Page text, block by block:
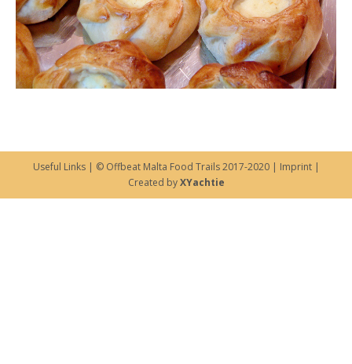
Useful Links| © Offbeat Malta Food Trails 2017-2020 | Imprint|
Created byXYachtie